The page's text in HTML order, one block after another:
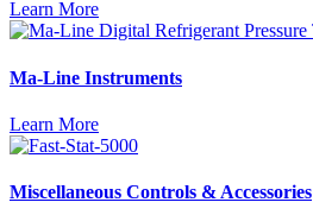
Learn More
Ma-Line Instruments
Learn More
Miscellaneous Controls & Accessories